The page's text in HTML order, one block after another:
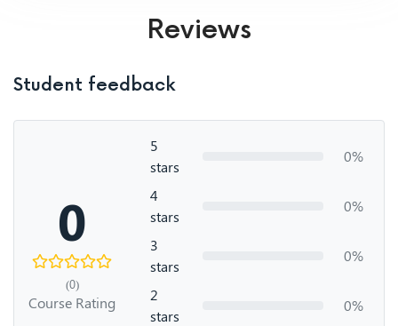
Reviews
Student feedback
0
(0)
Course Rating
5
stars
0%
4
stars
0%
3
stars
0%
2
stars
0%